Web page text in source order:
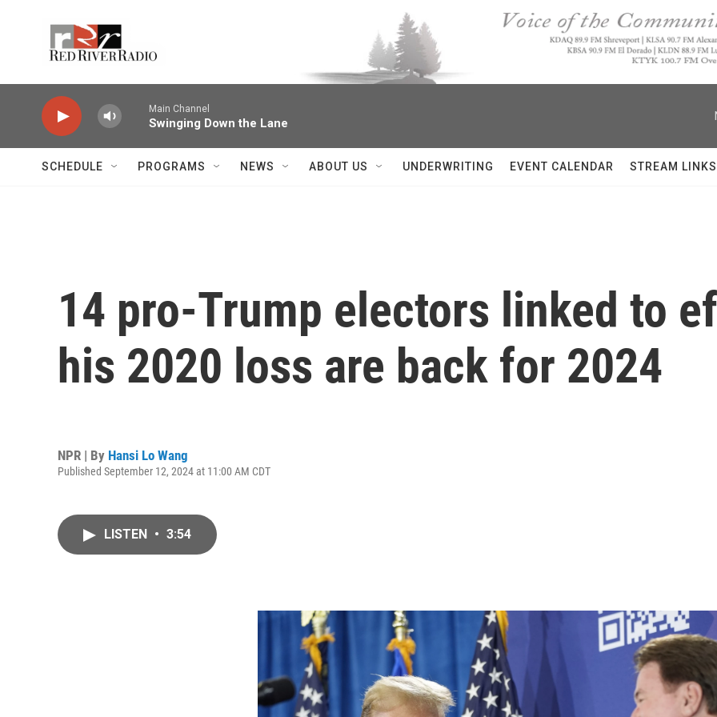
Main Channel
Swinging Down the Lane
SCHEDULE PROGRAMS NEWS ABOUT US UNDERWRITING EVENT CALENDAR STREAM LINKS
14 pro-Trump electors linked to
his 2020 loss are back for 2024
NPR | By Hansi Lo Wang
Published September 12, 2024 at 11:00 AM CDT
LISTEN • 3:54